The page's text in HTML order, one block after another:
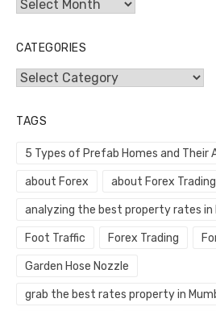
Archives
CATEGORIES
Categories
TAGS
5 Types of Prefab Homes and Their
about Forex about Forex
analyzing the best property rates in
Foot Traffic Forex Trading
Garden Hose Nozzle
grab the best rates property in